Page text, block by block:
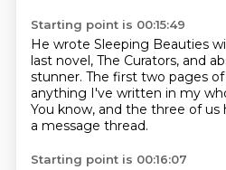
Starting point is 00:15:49
He wrote Sleeping Beauties
last novel, The Curators, and
stunner. The first two pages
anything I've written in my
You know, and the three of us
a message thread.
Starting point is 00:16:07